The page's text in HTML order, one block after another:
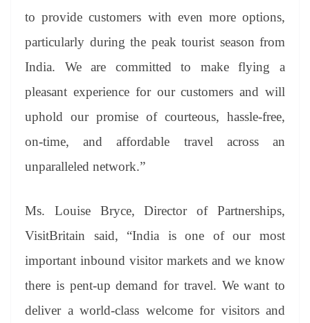
to provide customers with even more options,
particularly during the peak tourist season from
India. We are committed to make flying a
pleasant experience for our customers and will
uphold our promise of courteous, hassle-free,
on-time, and affordable travel across an
unparalleled network.”
Ms. Louise Bryce, Director of Partnerships,
VisitBritain said, “India is one of our most
important inbound visitor markets and we know
there is pent-up demand for travel. We want to
deliver a world-class welcome for visitors and